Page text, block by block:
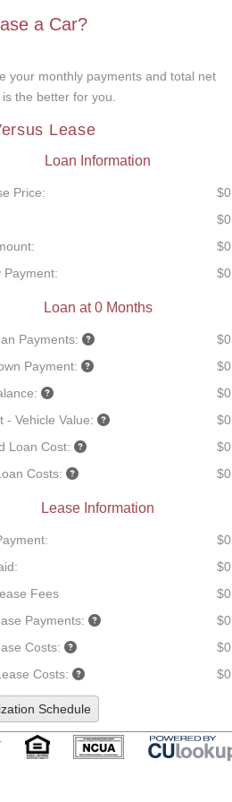
a Car?
your monthly payments and total net
the better for you.
Lease
Loan Information
Price:
$0
$0
$0
Payment:
$0
Loan at 0 Months
Payments:
$0
Payment:
$0
$0
- Vehicle Value:
$0
Loan Cost:
$0
Costs:
$0
Lease Information
$0
$0
Fees
$0
Payments:
$0
Costs:
$0
Costs:
$0
Schedule